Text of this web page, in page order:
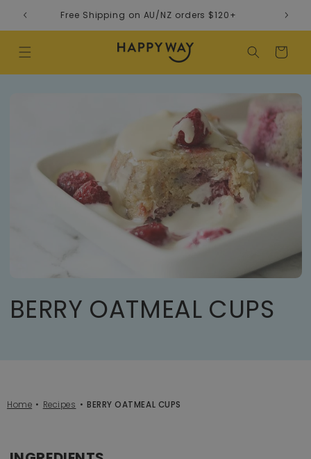
to contentFree Shipping on AU/NZ orders $120+
Cart
BERRY OATMEAL CUPS
Home Recipes BERRY OATMEAL CUPS